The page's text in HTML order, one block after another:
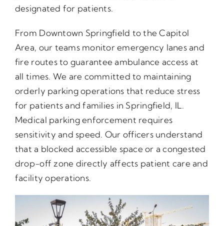
designated for patients.
From Downtown Springfield to the Capitol
Area, our teams monitor emergency lanes and
fire routes to guarantee ambulance access at
all times. We are committed to maintaining
orderly parking operations that reduce stress
for patients and families in Springfield, IL.
Medical parking enforcement requires
sensitivity and speed. Our officers understand
that a blocked accessible space or a congested
drop-off zone directly affects patient care and
facility operations.